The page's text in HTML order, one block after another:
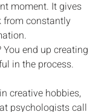
moment. It gives
from constantly
end up creating
in the process.
creative hobbies,
psychologists call